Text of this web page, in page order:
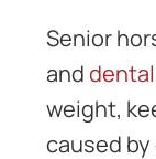
Senior
and
weight,
caused by